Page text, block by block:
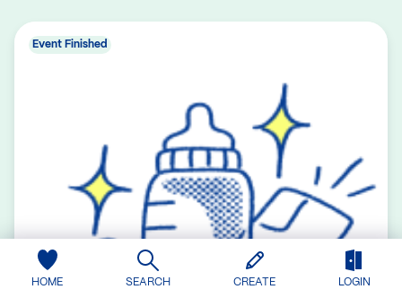
HOME SEARCH CREATE LOGIN
Event Finished